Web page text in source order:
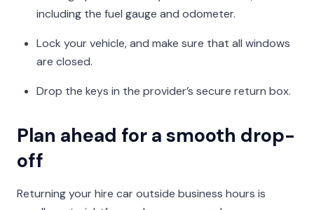
including the fuel gauge and odometer.
Lock your vehicle, and make sure that all windows
are closed.
Drop the keys in the provider’s secure return box.
Plan ahead for a smooth drop-
off
Returning your hire car outside business hours is